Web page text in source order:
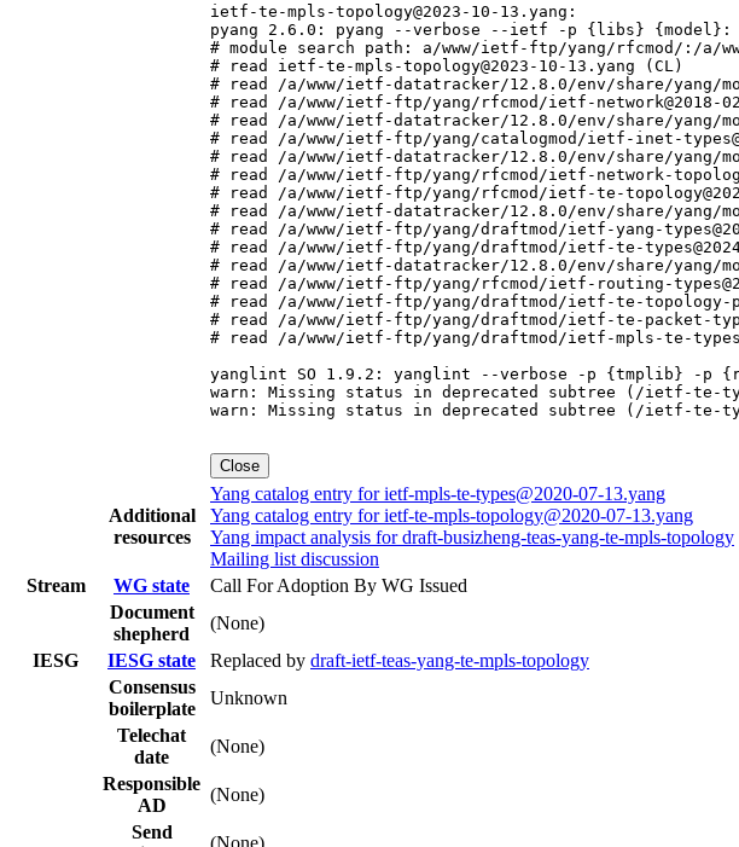
ietf-te-mpls-topology@2023-10-13.yang:
pyang 2.6.0: pyang --verbose --ietf -p {libs} {model}:
# module search path: a/www/ietf-ftp/yang/rfcmod/:/a/
# read ietf-te-mpls-topology@2023-10-13.yang (CL)
# read /a/www/ietf-datatracker/12.8.0/env/share/yang/
# read /a/www/ietf-ftp/yang/rfcmod/ietf-network@2018-
# read /a/www/ietf-datatracker/12.8.0/env/share/
# read /a/www/ietf-ftp/yang/catalogmod/ietf-inet-
# read /a/www/ietf-datatracker/12.8.0/env/share/yang/
# read /a/www/ietf-ftp/yang/rfcmod/ietf-network-
# read /a/www/ietf-ftp/yang/rfcmod/ietf-te-
# read /a/www/ietf-datatracker/12.8.0/env/share/yang/
# read /a/www/ietf-ftp/yang/draftmod/ietf-yang-
# read /a/www/ietf-ftp/yang/draftmod/ietf-te-
# read /a/www/ietf-datatracker/12.8.0/env/share/
# read /a/www/ietf-ftp/yang/rfcmod/ietf-routing-
# read /a/www/ietf-ftp/yang/draftmod/ietf-te-topology-
# read /a/www/ietf-ftp/yang/draftmod/ietf-te-packet-
# read /a/www/ietf-ftp/yang/draftmod/ietf-mpls-te-
yanglint SO 1.9.2: yanglint --verbose -p {tmplib}
warn: Missing status in deprecated subtree (/ietf-te-
warn: Missing status in deprecated subtree (/ietf-te-
Close
Additional
resources
Yang catalog entry for ietf-mpls-te-types@2020-07-13.yang
Yang catalog entry for ietf-te-mpls-topology@2020-07-13.yang
Yang impact analysis for draft-busizheng-teas-yang-te-mpls-topology
Mailing list discussion
Stream
WG state
Call For Adoption By WG Issued
Document
shepherd
(None)
IESG
IESG state Replaced by draft-ietf-teas-yang-te-mpls-topology
Consensus
boilerplate
Unknown
Telechat
date
(None)
Responsible
AD
(None)
Send
(None)